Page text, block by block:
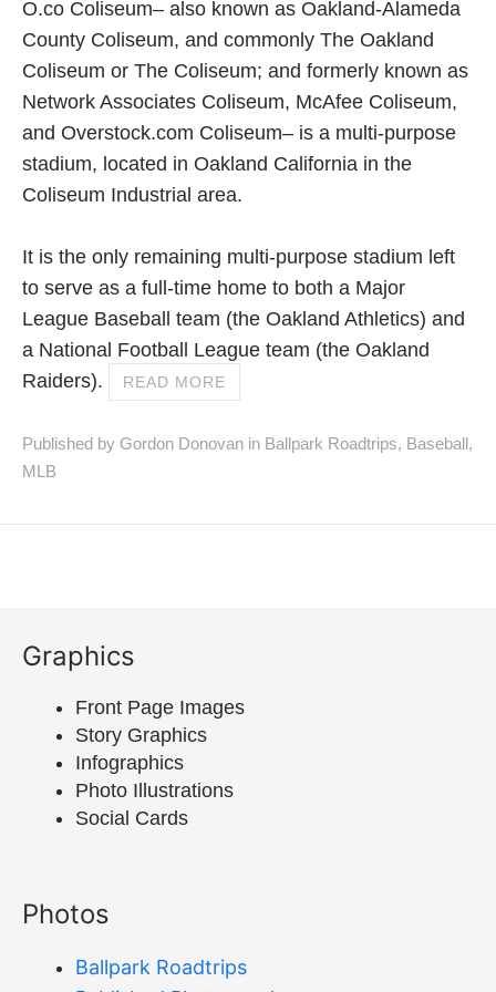
O.co Coliseum– also known as Oakland-Alameda
County Coliseum, and commonly The Oakland
Coliseum or The Coliseum; and formerly known as
Network Associates Coliseum, McAfee Coliseum,
and Overstock.com Coliseum– is a multi-purpose
stadium, located in Oakland California in the
Coliseum Industrial area.
It is the only remaining multi-purpose stadium left
to serve as a full-time home to both a Major
League Baseball team (the Oakland Athletics) and
a National Football League team (the Oakland
Raiders).
READ MORE
Published by Gordon Donovan in Ballpark Roadtrips, Baseball,
MLB
Graphics
Front Page Images
Story Graphics
Infographics
Photo Illustrations
Social Cards
Photos
Ballpark Roadtrips